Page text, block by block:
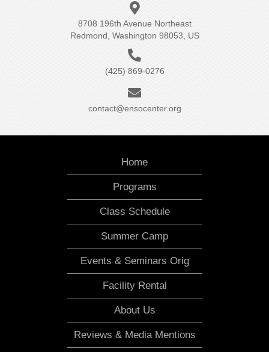
8708 196th Avenue Northeast
Redmond, Washington 98053, US
(425) 869-0276
contact@ensocenter.org
Home
Programs
Class Schedule
Summer Camp
Events & Seminars Orig
Facility Rental
About Us
Reviews & Media Mentions